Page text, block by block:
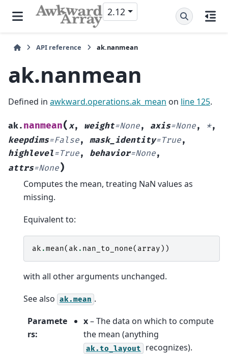
2.12
API reference ak.nanmean
ak.nanmean
Defined in awkward.operations.ak_mean on line 125.
ak. nanmean(x, weight=None, axis=None, *,
keepdims=False, mask_identity=True,
highlevel=True, behavior=None,
attrs=None)
Computes the mean, treating NaN values as
missing.
Equivalent to:
ak .mean( ak . nan_to_none( array ))
with all other arguments unchanged.
See also ak.mean .
Paramete
rs:
x– The data on which to compute
the mean (anything
ak.to_layout
recognizes).